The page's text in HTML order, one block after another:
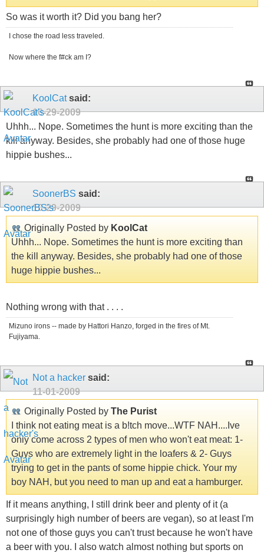
So was it worth it? Did you bang her?
I chose the road less traveled.
Now where the f#ck am I?
KoolCatsaid:
10-29-2009
Uhhh... Nope. Sometimes the hunt is more exciting than the
kill anyway. Besides, she probably had one of those huge
hippie bushes...
SoonerBS said:
10-29-2009
Originally Posted by KoolCat
Uhhh... Nope. Sometimes the hunt is more exciting than
the kill anyway. Besides, she probably had one of those
huge hippie bushes...
Nothing wrong with that . . . .
Mizuno irons -- made by Hattori Hanzo, forged in the fires of Mt.
Fujiyama.
Not a hacker said:
11-01-2009
Originally Posted by The Purist
I think not eating meat is a b!tch move...WTF NAH....Ive
only come across 2 types of men who won't eat meat: 1-
Guys who are extremely light in the loafers & 2- Guys
trying to get in the pants of some hippie chick. Your my
boy NAH, but you need to man up and eat a hamburger.
If it means anything, I still drink beer and plenty of it (a
surprisingly high number of beers are vegan), so at least I'm
not one of those guys you can't trust because he won't have
a beer with you. I also watch almost nothing but sports on